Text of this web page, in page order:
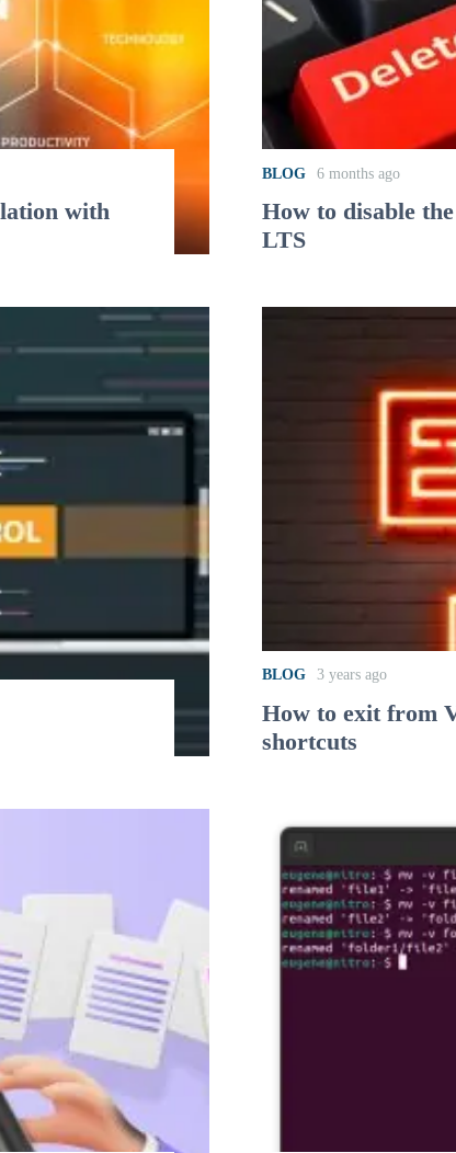
with
BLOG 6 months ago
How to disable
LTS
BLOG 3 years ago
How to exit from
shortcuts